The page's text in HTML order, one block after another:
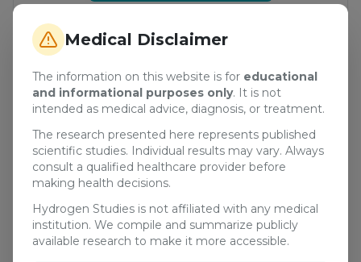
Medical Disclaimer
The information on this website is for educational
and informational purposes only. It is not
intended as medical advice, diagnosis, or treatment.
The research presented here represents published
scientific studies. Individual results may vary. Always
consult a qualified healthcare provider before
making health decisions.
Hydrogen Studies is not affiliated with any medical
institution. We compile and summarize publicly
available research to make it more accessible.